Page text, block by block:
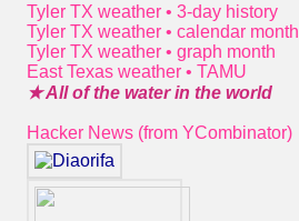
Tyler TX weather • 3-day history
Tyler TX weather • calendar month
Tyler TX weather • graph month
East Texas weather • TAMU
★ All of the water in the world
Hacker News (from YCombinator)